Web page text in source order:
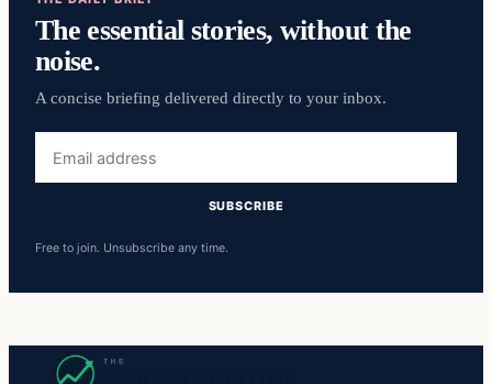
The essential stories, without the
noise.
A concise briefing delivered directly to your inbox.
address
SUBSCRIBE
Free to join. Unsubscribe any time.